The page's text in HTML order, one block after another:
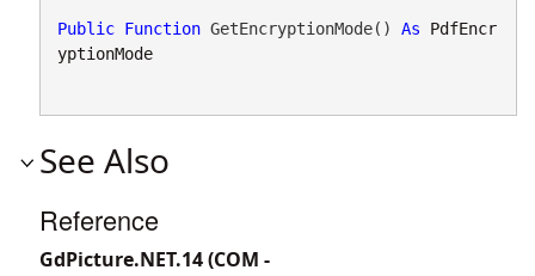
Public Function GetEncryptionMode() As
PdfEncr
yptionMode
See Also
Reference
GdPicture.NET.14 (COM -